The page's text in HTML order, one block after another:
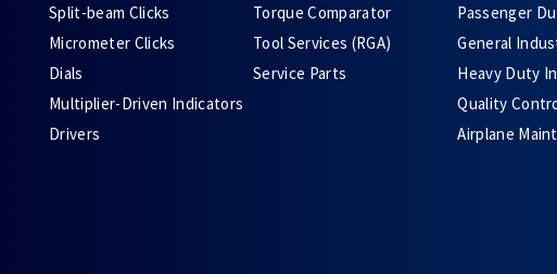
Split-beam Clicks
Micrometer Clicks
Dials
Multiplier-Driven Indicators
Drivers
Torque Comparator
Tool Services (RGA)
Service Parts
Passenger
General
Heavy Duty
Quality
Airplane